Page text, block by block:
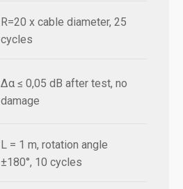
R=20 x cable diameter, 25
cycles
Δα ≤ 0,05 dB after test, no
damage
L = 1 m, rotation angle
±180°, 10 cycles